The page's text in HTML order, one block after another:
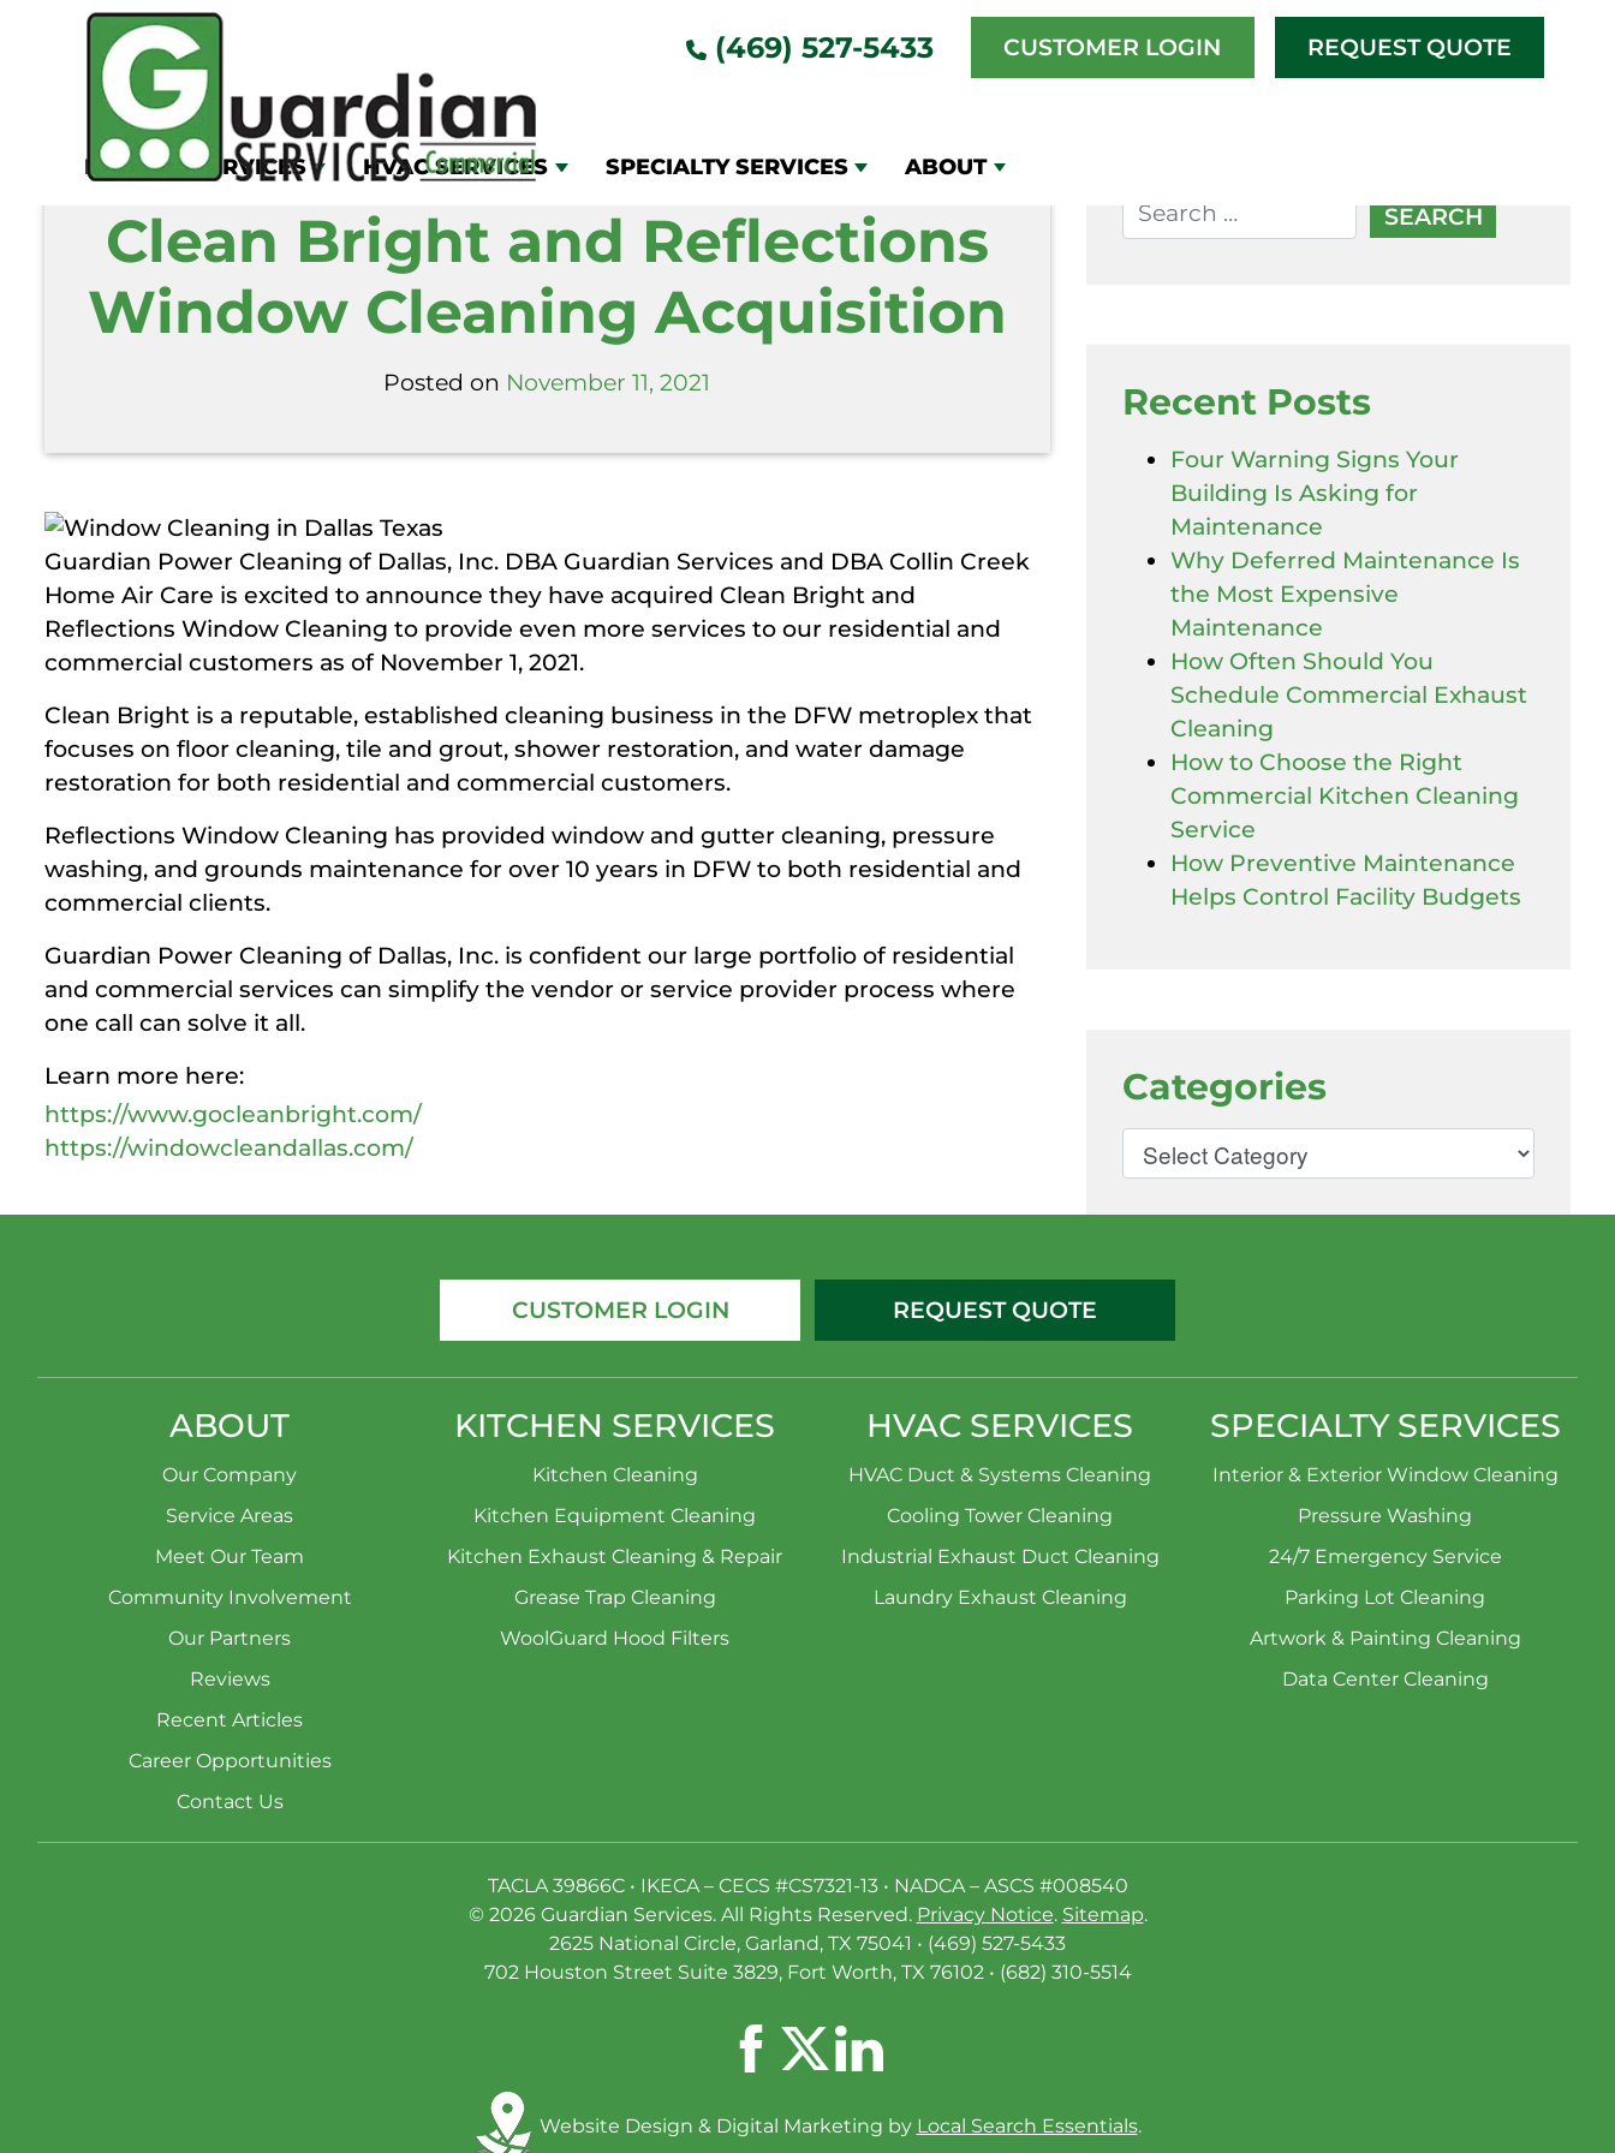
(469) 527-5433 CUSTOMER LOGIN REQUEST QUOTE
KITCHEN SERVICES HVAC SERVICES SPECIALTY SERVICES ABOUT
Home/Blog / Clean Bright and Reflections Window Cleaning Acquisition
Clean Bright and Reflections
Window Cleaning Acquisition
Posted on November 11, 2021
Guardian Power Cleaning of Dallas, Inc. DBA Guardian Services and DBA Collin Creek
Home Air Care is excited to announce they have acquired Clean Bright and
Reflections Window Cleaning to provide even more services to our residential and
commercial customers as of November 1, 2021.
Clean Bright is a reputable, established cleaning business in the DFW metroplex that
focuses on floor cleaning, tile and grout, shower restoration, and water damage
restoration for both residential and commercial customers.
Reflections Window Cleaning has provided window and gutter cleaning, pressure
washing, and grounds maintenance for over 10 years in DFW to both residential and
commercial clients.
Guardian Power Cleaning of Dallas, Inc. is confident our large portfolio of residential
and commercial services can simplify the vendor or service provider process where
one call can solve it all.
Learn more here:
https://www.gocleanbright.com/
https://windowcleandallas.com/
Recent Posts
Four Warning Signs Your
Building Is Asking for
Maintenance
Why Deferred Maintenance Is
the Most Expensive
Maintenance
How Often Should You
Schedule Commercial Exhaust
Cleaning
How to Choose the Right
Commercial Kitchen Cleaning
Service
How Preventive Maintenance
Helps Control Facility Budgets
Categories
CUSTOMER LOGIN REQUEST QUOTE
ABOUT
Our Company
Service Areas
Meet Our Team
Community Involvement
Our Partners
Reviews
Recent Articles
Career Opportunities
Contact Us
KITCHEN SERVICES
Kitchen Cleaning
Kitchen Equipment Cleaning
Kitchen Exhaust Cleaning & Repair
Grease Trap Cleaning
WoolGuard Hood Filters
HVAC SERVICES
HVAC Duct & Systems Cleaning
Cooling Tower Cleaning
Industrial Exhaust Duct Cleaning
Laundry Exhaust Cleaning
SPECIALTY SERVICES
Interior & Exterior Window Cleaning
Pressure Washing
24/7 Emergency Service
Parking Lot Cleaning
Artwork & Painting Cleaning
Data Center Cleaning
TACLA 39866C • IKECA – CECS #CS7321-13 • NADCA – ASCS #008540
© 2026 Guardian Services. All Rights Reserved. Privacy Notice. Sitemap.
2625 National Circle, Garland, TX 75041 • (469) 527-5433
702 Houston Street Suite 3829, Fort Worth, TX 76102 • (682) 310-5514
Website Design & Digital Marketing by Local Search Essentials.